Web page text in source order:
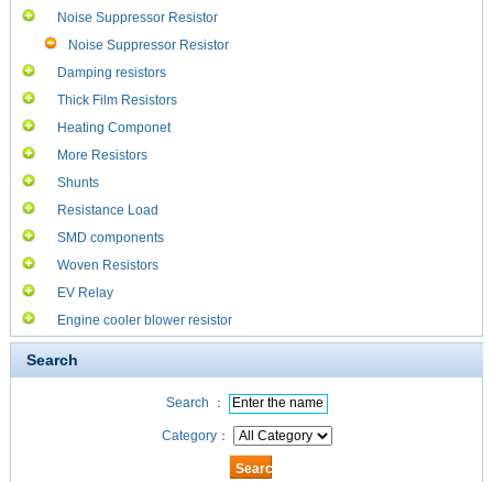
Noise Suppressor Resistor
Noise Suppressor Resistor
Damping resistors
Thick Film Resistors
Heating Componet
More Resistors
Shunts
Resistance Load
SMD components
Woven Resistors
EV Relay
Engine cooler blower resistor
Search
Search ：
Category：